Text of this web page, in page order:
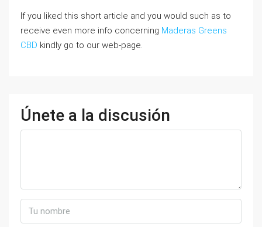
If you liked this short article and you would such as to
receive even more info concerning Maderas Greens
CBD kindly go to our web-page.
Únete a la discusión